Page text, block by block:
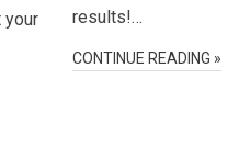
your
results!…
CONTINUE READING »